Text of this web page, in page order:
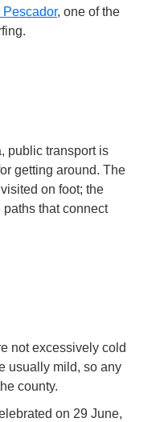
Pescador, one of the
public transport is
getting around. The
on foot; the
that connect
not excessively cold
usually mild, so any
county.
on 29 June,